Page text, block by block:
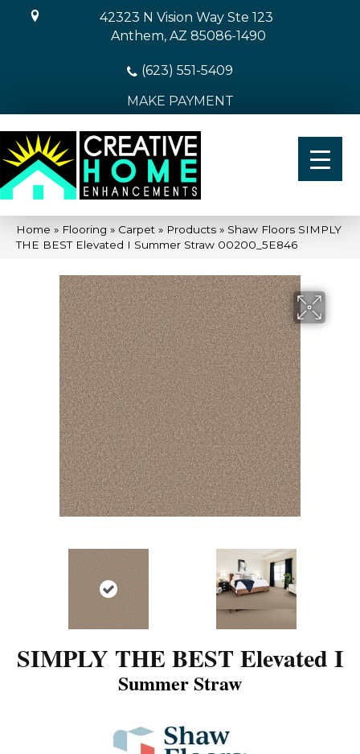
42323 N Vision Way Ste 123
Anthem, AZ 85086-1490
(623) 551-5409
MAKE PAYMENT
Home » Flooring » Carpet » Products » Shaw Floors SIMPLY
THE BEST Elevated I Summer Straw 00200_5E846
SIMPLY THE BEST Elevated I
Summer Straw